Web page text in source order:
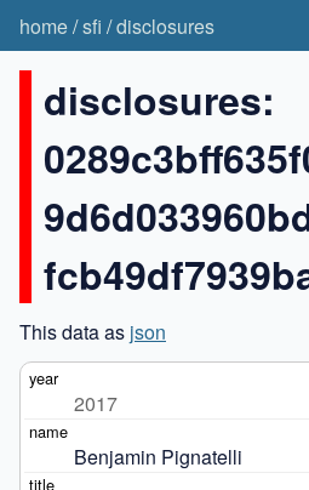
home/sfi /disclosures
disclosures:
This data as json
2017
Benjamin Pignatelli